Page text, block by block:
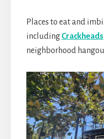
Places to eat and
including Crackheads
neighborhood